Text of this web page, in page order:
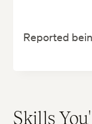
Reported
Skills